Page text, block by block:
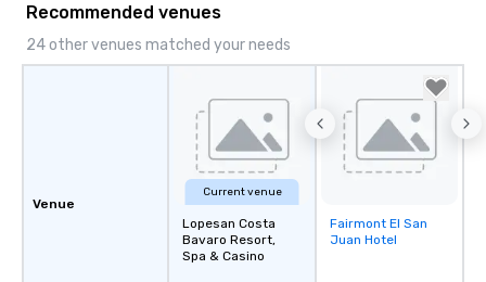
Recommended venues
24 other venues matched your needs
Venue
Current venue
Lopesan Costa
Bavaro Resort,
Spa & Casino
Removed from
favorites
Fairmont El San
Juan Hotel